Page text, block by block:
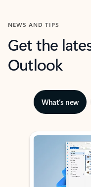
NEWS AND TIPS
Get the
Outlook
What’s new
Showing slide 1 of 3